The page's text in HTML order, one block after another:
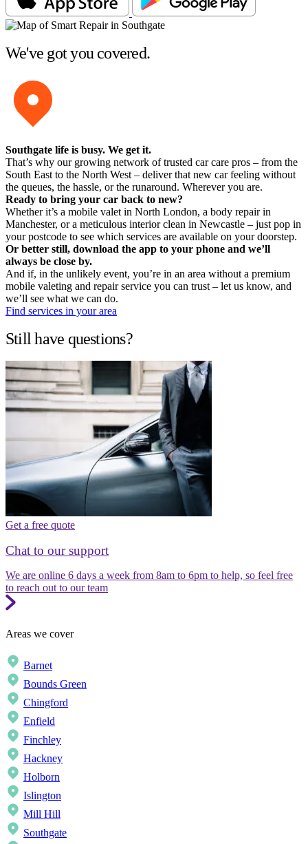
We've got you covered.
Southgate life is busy. We get it.
That’s why our growing network of trusted car care pros – from the
South East to the North West – deliver that new car feeling without
the queues, the hassle, or the runaround. Wherever you are.
Ready to bring your car back to new?
Whether it’s a mobile valet in North London, a body repair in
Manchester, or a meticulous interior clean in Newcastle – just pop in
your postcode to see which services are available on your doorstep.
Or better still, download the app to your phone and we’ll
always be close by.
And if, in the unlikely event, you’re in an area without a premium
mobile valeting and repair service you can trust – let us know, and
we’ll see what we can do.
Find services in your area
Still have questions?
Get a free quote
Chat to our support
We are online 6 days a week from 8am to 6pm to help, so feel free
to reach out to our team
Areas we cover
Barnet
Bounds Green
Chingford
Enfield
Finchley
Hackney
Holborn
Islington
Mill Hill
Southgate